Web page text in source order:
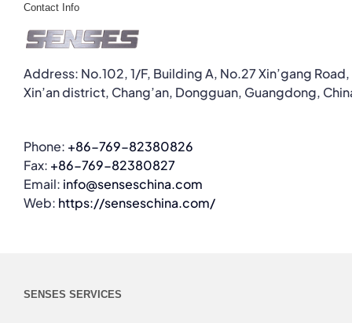
Contact Info
Address: No.102, 1/F, Building A, No.27 Xin’gang Road,
Xin’an district, Chang’an, Dongguan, Guangdong,
Phone: +86-769-82380826
Fax: +86-769-82380827
Email: info@senseschina.com
Web: https://senseschina.com/
SENSES SERVICES